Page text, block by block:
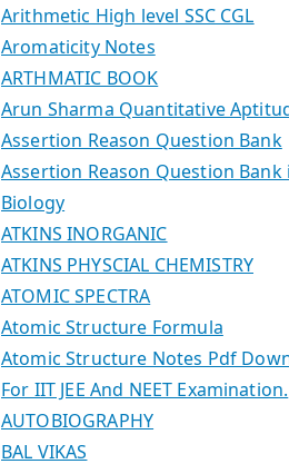
Arithmetic High level SSC CGL
Aromaticity Notes
ARTHMATIC BOOK
Arun Sharma Quantitative
Assertion Reason Question Bank
Assertion Reason Question Bank
Biology
ATKINS INORGANIC
ATKINS PHYSCIAL CHEMISTRY
ATOMIC SPECTRA
Atomic Structure Formula
Atomic Structure Notes Pdf
For IIT JEE And NEET Examination.
AUTOBIOGRAPHY
BAL VIKAS